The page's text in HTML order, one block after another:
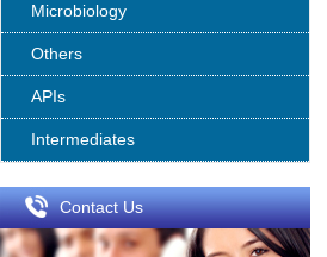
Microbiology
Others
APIs
Intermediates
Contact Us